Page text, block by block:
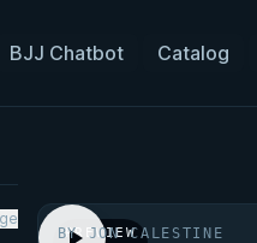
BJJ Chatbot Catalog
PREVIEW
BY JON CALESTINE